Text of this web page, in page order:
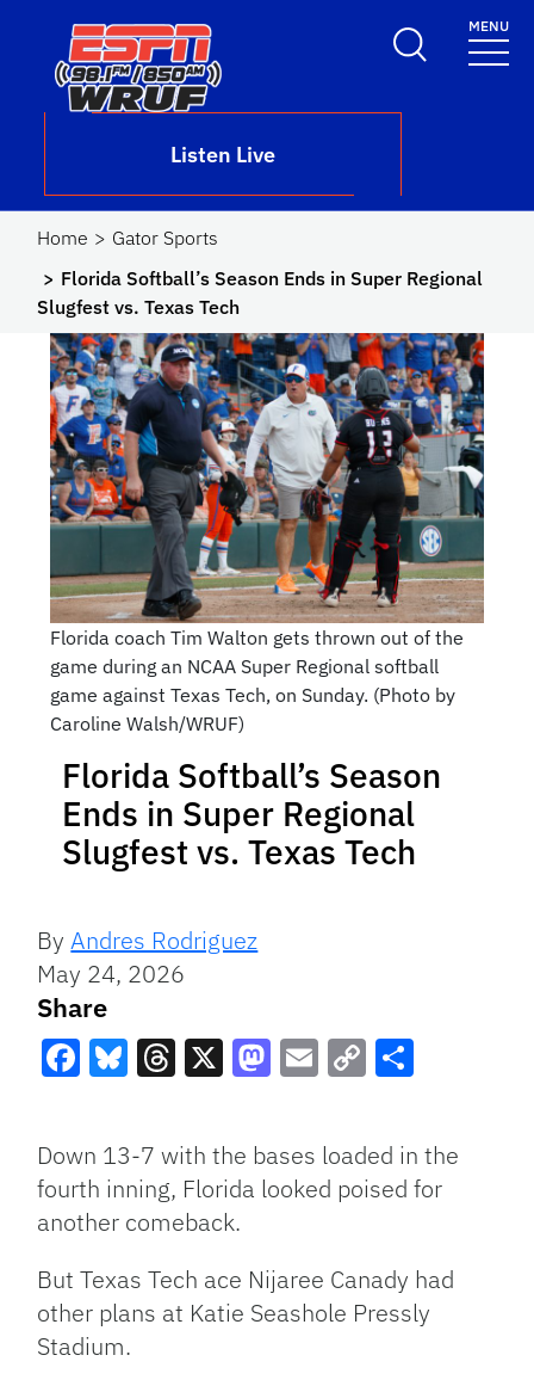
Skip to main content
Listen Live
MENU
Home
Gator Sports
Florida Softball’s Season Ends in Super Regional
Slugfest vs. Texas Tech
Florida coach Tim Walton gets thrown out of the
game during an NCAA Super Regional softball
game against Texas Tech, on Sunday. (Photo by
Caroline Walsh/WRUF)
Florida Softball’s Season
Ends in Super Regional
Slugfest vs. Texas Tech
ByAndres Rodriguez
May 24, 2026
Share
Link
Down 13-7 with the bases loaded in the
fourth inning, Florida looked poised for
another comeback.
But Texas Tech ace Nijaree Canady had
other plans at Katie Seashole Pressly
Stadium.